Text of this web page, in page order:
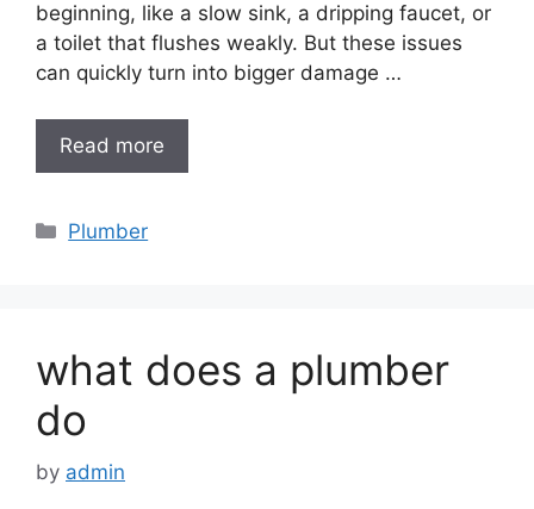
beginning, like a slow sink, a dripping faucet, or
a toilet that flushes weakly. But these issues
can quickly turn into bigger damage …
Read more
Categories
Plumber
what does a plumber
do
by admin